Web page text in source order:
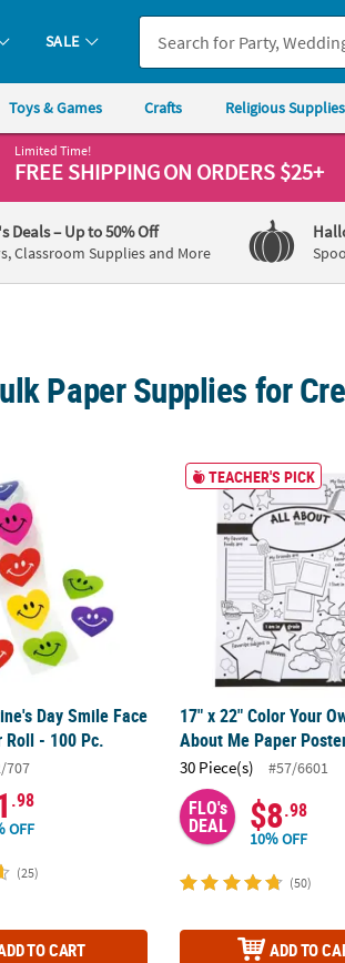
SALE
Toys & Games Crafts Religious Supplies
Limited Time!
FREE SHIPPINGON ORDERS $25+
Deals– Up to 50% Off
Classroom Supplies and More
Paper Supplies for
Day Smile Face Heart Sticker Roll - 100 Pc.
Day Smile Face
- 100 Pc.
707
.98
OFF
(25)
TO CART
17" x 22" Color Your
TEACHER'S PICK
17" x 22" Color Your
About Me Paper
30 Piece(s) #57/6601
FLO's
DEAL $8.98
10% OFF
(50)
ADD TO